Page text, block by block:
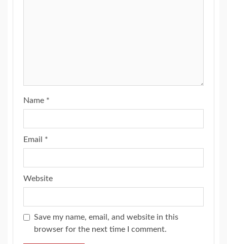
Name *
Email *
Website
Save my name, email, and website in this
browser for the next time I comment.